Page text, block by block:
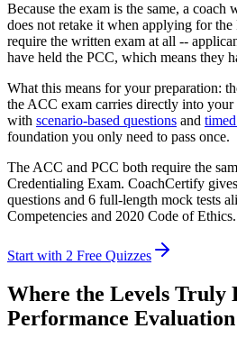
Because the exam is the same, a coach
does not retake it when applying for
require the written exam at all --
have held the PCC, which means they
What this means for your preparation:
the ACC exam carries directly into
with scenario-based questions and
foundation you only need to pass once.
The ACC and PCC both require the
Credentialing Exam. CoachCertify
questions and 6 full-length mock tests
Competencies and 2020 Code of Ethics.
Start with 2 Free Quizzes
Where the Levels Truly
Performance Evaluation